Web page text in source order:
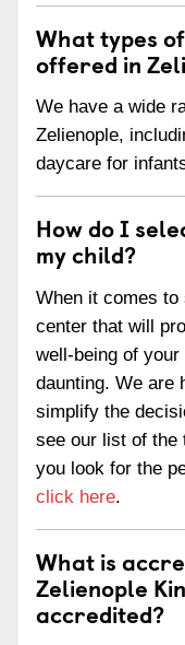
What types
offered in
We have a wide
Zelienople,
daycare for
How do I
my child?
When it comes
center that will
well-being of
daunting. We are
simplify the
see our list of the
you look for the
click here.
What is
Zelienople
accredited?